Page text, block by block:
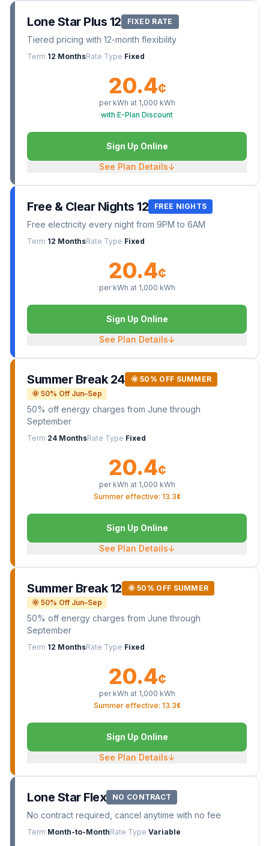
Lone Star Plus 12 FIXED RATE
Tiered pricing with 12-month flexibility
Term 12 MonthsRate Type Fixed
20.4¢
per kWh at 1,000 kWh
with E-Plan Discount
Sign Up Online
See Plan Details↓
Free & Clear Nights 12 FREE NIGHTS
Free electricity every night from 9PM to 6AM
Term 12 MonthsRate Type Fixed
20.4¢
per kWh at 1,000 kWh
Sign Up Online
See Plan Details↓
Summer Break 24
🌞 50% OFF SUMMER
🌞 50% Off Jun–Sep
50% off energy charges from June through
September
Term 24 MonthsRate Type Fixed
20.4¢
per kWh at 1,000 kWh
Summer effective: 13.3¢
Sign Up Online
See Plan Details↓
Summer Break 12
🌞 50% OFF SUMMER
🌞 50% Off Jun–Sep
50% off energy charges from June through
September
Term 12 MonthsRate Type Fixed
20.4¢
per kWh at 1,000 kWh
Summer effective: 13.3¢
Sign Up Online
See Plan Details↓
Lone Star Flex NO CONTRACT
No contract required, cancel anytime with no fee
Term Month-to-MonthRate Type Variable